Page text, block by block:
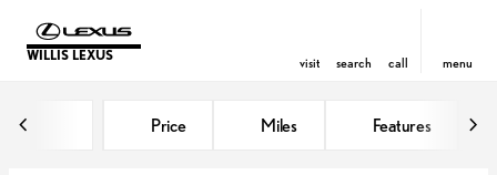
WILLIS LEXUS visit search call menu
Price Miles Features